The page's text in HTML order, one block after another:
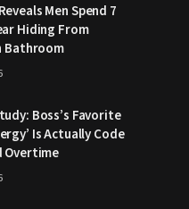
Men Spend 7
Hiding From
Bathroom
Boss’s Favorite
Is Actually Code
Overtime